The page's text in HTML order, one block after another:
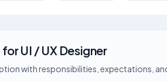
forUI / UX Designer
with responsibilities, expectations,